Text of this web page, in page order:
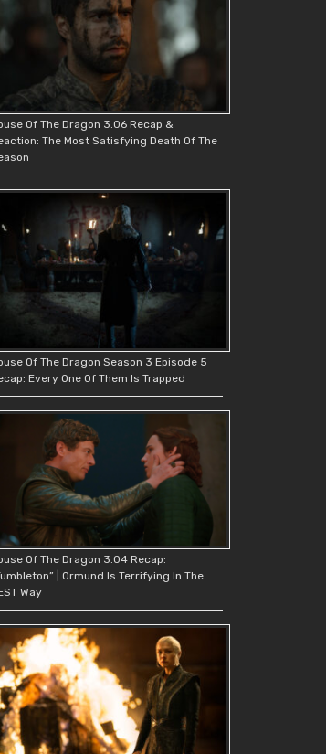
Of The Dragon 3.06 Recap &
The Most Satisfying Death Of The
Of The Dragon Season 3 Episode 5
Every One Of Them Is Trapped
Of The Dragon 3.04 Recap:
| Ormund Is Terrifying In The
Way